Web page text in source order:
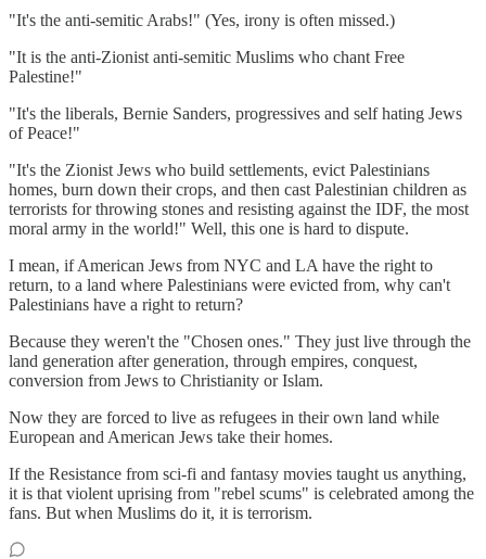
"It's the anti-semitic Arabs!" (Yes, irony is often missed.)
"It is the anti-Zionist anti-semitic Muslims who chant Free
Palestine!"
"It's the liberals, Bernie Sanders, progressives and self hating Jews
of Peace!"
"It's the Zionist Jews who build settlements, evict Palestinians
homes, burn down their crops, and then cast Palestinian children as
terrorists for throwing stones and resisting against the IDF, the most
moral army in the world!" Well, this one is hard to dispute.
I mean, if American Jews from NYC and LA have the right to
return, to a land where Palestinians were evicted from, why can't
Palestinians have a right to return?
Because they weren't the "Chosen ones." They just live through the
land generation after generation, through empires, conquest,
conversion from Jews to Christianity or Islam.
Now they are forced to live as refugees in their own land while
European and American Jews take their homes.
If the Resistance from sci-fi and fantasy movies taught us anything,
it is that violent uprising from "rebel scums" is celebrated among the
fans. But when Muslims do it, it is terrorism.